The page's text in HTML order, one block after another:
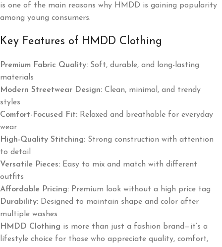
is one of the main reasons why HMDD is gaining popularity
among young consumers.
Key Features of HMDD Clothing
Premium Fabric Quality: Soft, durable, and long-lasting
materials
Modern Streetwear Design: Clean, minimal, and trendy
styles
Comfort-Focused Fit: Relaxed and breathable for everyday
wear
High-Quality Stitching: Strong construction with attention
to detail
Versatile Pieces: Easy to mix and match with different
outfits
Affordable Pricing: Premium look without a high price tag
Durability: Designed to maintain shape and color after
multiple washes
HMDD Clothing is more than just a fashion brand—it’s a
lifestyle choice for those who appreciate quality, comfort,